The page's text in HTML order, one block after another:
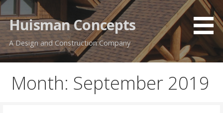
Skip
to
content
Huisman Concepts
A Design and Construction Company
Month: September 2019